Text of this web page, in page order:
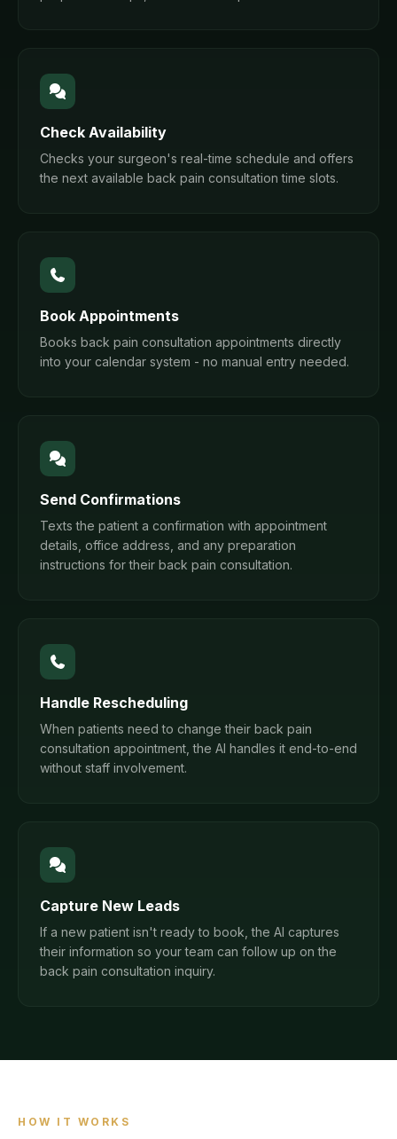
Check Availability
Checks your surgeon's real-time schedule and offers
the next available back pain consultation time slots.
Book Appointments
Books back pain consultation appointments directly
into your calendar system - no manual entry needed.
Send Confirmations
Texts the patient a confirmation with appointment
details, office address, and any preparation
instructions for their back pain consultation.
Handle Rescheduling
When patients need to change their back pain
consultation appointment, the AI handles it end-to-end
without staff involvement.
Capture New Leads
If a new patient isn't ready to book, the AI captures
their information so your team can follow up on the
back pain consultation inquiry.
HOW IT WORKS